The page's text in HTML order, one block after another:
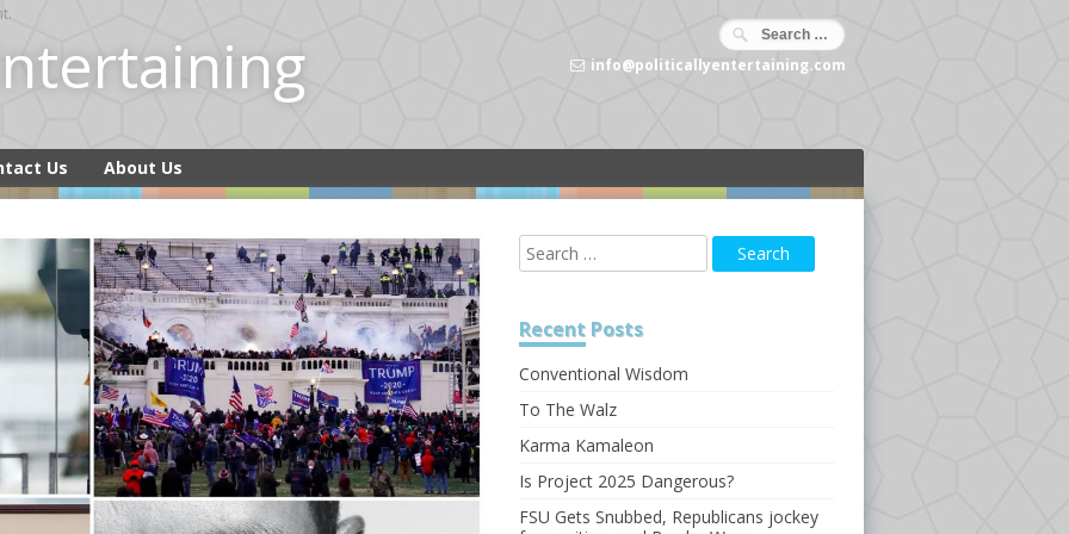
info@politicallyentertaining.com
Us About Us
Recent Posts
Conventional Wisdom
To The Walz
Karma Kamaleon
Is Project 2025 Dangerous?
FSU Gets Snubbed, Republicans jockey